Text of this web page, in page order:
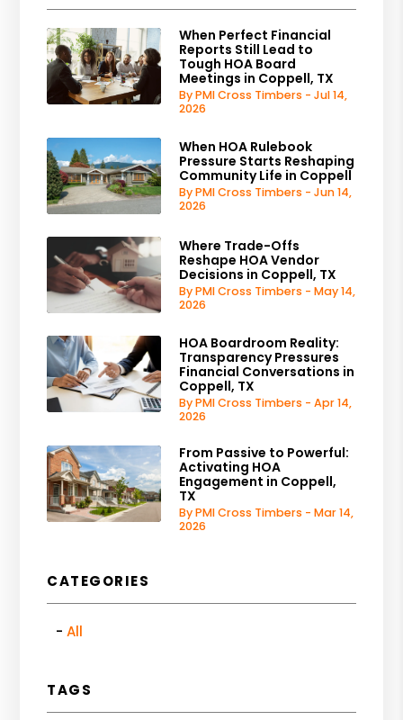
When Perfect Financial
Reports Still Lead to
Tough HOA Board
Meetings in Coppell, TX
By PMI Cross Timbers - Jul 14,
2026
When HOA Rulebook
Pressure Starts Reshaping
Community Life in Coppell
By PMI Cross Timbers - Jun 14,
2026
Where Trade-Offs
Reshape HOA Vendor
Decisions in Coppell, TX
By PMI Cross Timbers - May 14,
2026
HOA Boardroom Reality:
Transparency Pressures
Financial Conversations in
Coppell, TX
By PMI Cross Timbers - Apr 14,
2026
From Passive to Powerful:
Activating HOA
Engagement in Coppell,
TX
By PMI Cross Timbers - Mar 14,
2026
CATEGORIES
All
TAGS